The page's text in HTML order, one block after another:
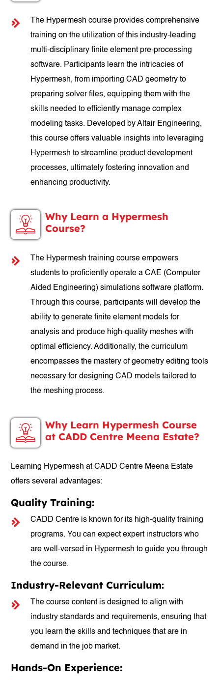
The Hypermesh course provides comprehensive
training on the utilization of this industry-leading
multi-disciplinary finite element pre-processing
software. Participants learn the intricacies of
Hypermesh, from importing CAD geometry to
preparing solver files, equipping them with the
skills needed to efficiently manage complex
modeling tasks. Developed by Altair Engineering,
this course offers valuable insights into leveraging
Hypermesh to streamline product development
processes, ultimately fostering innovation and
enhancing productivity.
Why Learn a Hypermesh
Course?
The Hypermesh training course empowers
students to proficiently operate a CAE (Computer
Aided Engineering) simulations software platform.
Through this course, participants will develop the
ability to generate finite element models for
analysis and produce high-quality meshes with
optimal efficiency. Additionally, the curriculum
encompasses the mastery of geometry editing tools
necessary for designing CAD models tailored to
the meshing process.
Why Learn Hypermesh Course
at CADD Centre Meena Estate?
Learning Hypermesh at CADD Centre Meena Estate
offers several advantages:
Quality Training:
CADD Centre is known for its high-quality training
programs. You can expect expert instructors who
are well-versed in Hypermesh to guide you through
the course.
Industry-Relevant Curriculum:
The course content is designed to align with
industry standards and requirements, ensuring that
you learn the skills and techniques that are in
demand in the job market.
Hands-On Experience: